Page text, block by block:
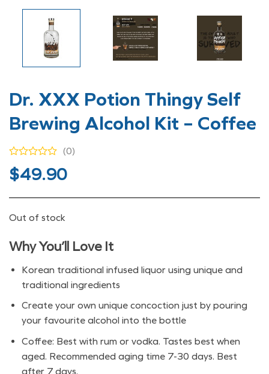
Dr. XXX Potion Thingy Self
Brewing Alcohol Kit – Coffee
(0)
$49.90
Out of stock
Why You’ll Love It
Korean traditional infused liquor using unique and
traditional ingredients
Create your own unique concoction just by pouring
your favourite alcohol into the bottle
Coffee: Best with rum or vodka. Tastes best when
aged. Recommended aging time 7-30 days. Best
after 7 days.